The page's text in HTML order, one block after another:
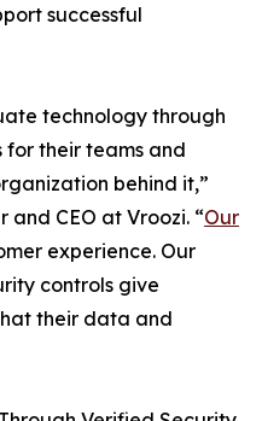
successful
technology through
for their teams and
behind it,”
and CEO at Vroozi. “Our
experience. Our
controls give
their data and